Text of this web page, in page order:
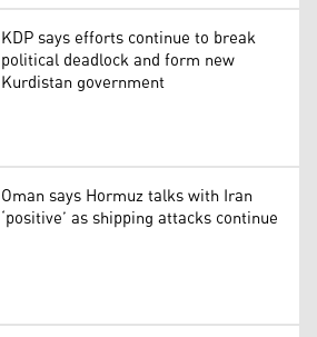
KDP says efforts continue to break
political deadlock and form new
Kurdistan government
Oman says Hormuz talks with Iran
‘positive’ as shipping attacks continue